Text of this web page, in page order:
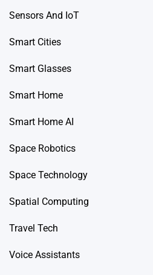
Sensors And IoT
Smart Cities
Smart Glasses
Smart Home
Smart Home AI
Space Robotics
Space Technology
Spatial Computing
Travel Tech
Voice Assistants